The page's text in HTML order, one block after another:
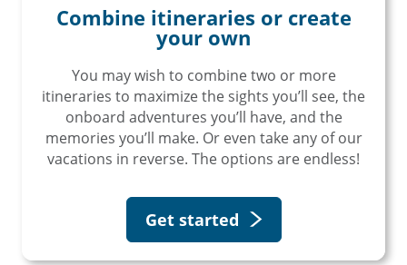
Combine itineraries or create
your own
You may wish to combine two or more
itineraries to maximize the sights you’ll see, the
onboard adventures you’ll have, and the
memories you’ll make. Or even take any of our
vacations in reverse. The options are endless!
Get started